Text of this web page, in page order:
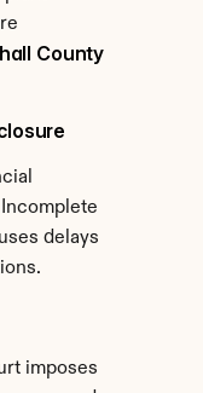
County
delays
imposes